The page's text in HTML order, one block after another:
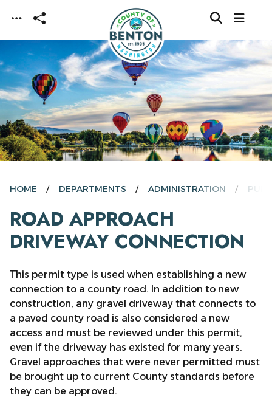
Skip to main content
HOME DEPARTMENTS ADMINISTRATION
ROAD APPROACH
DRIVEWAY CONNECTION
This permit type is used when establishing a new
connection to a county road. In addition to new
construction, any gravel driveway that connects to
a paved county road is also considered a new
access and must be reviewed under this permit,
even if the driveway has existed for many years.
Gravel approaches that were never permitted must
be brought up to current County standards before
they can be approved.